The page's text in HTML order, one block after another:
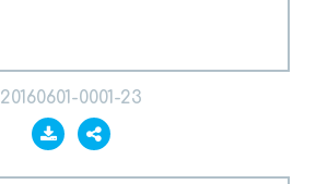
20160601-0001-23